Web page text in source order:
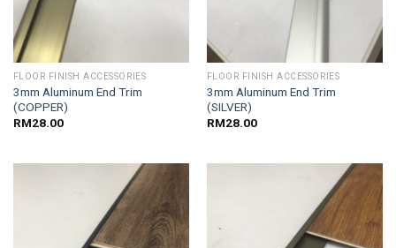
FLOOR FINISH ACCESSORIES
3mm Aluminum End Trim
(COPPER)
RM28.00
FLOOR FINISH ACCESSORIES
3mm Aluminum End Trim
(SILVER)
RM28.00